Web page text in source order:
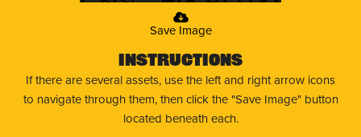
Save Image
Instructions
If there are several assets, use the left and right arrow icons
to navigate through them, then click the "Save Image" button
located beneath each.